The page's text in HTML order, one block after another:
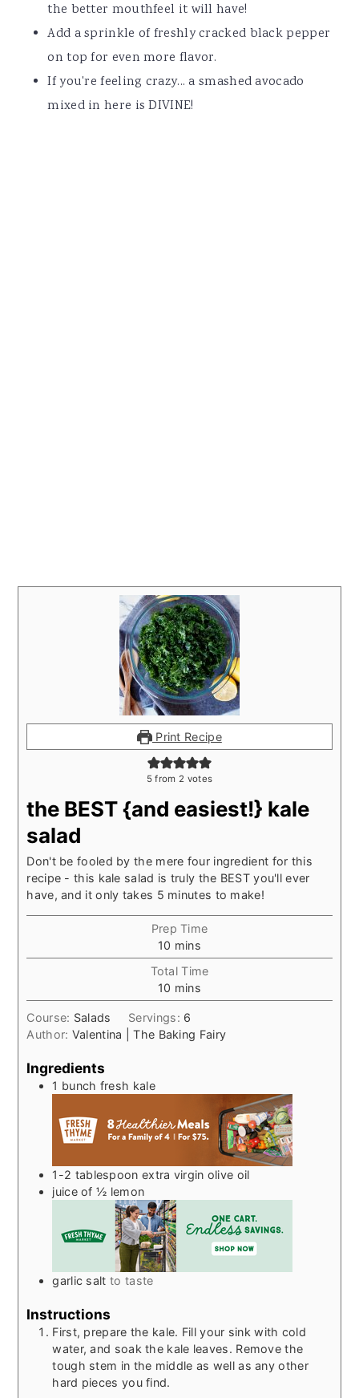
the better mouthfeel it will have!
Add a sprinkle of freshly cracked black pepper
on top for even more flavor.
If you're feeling crazy... a smashed avocado
mixed in here is DIVINE!
Print Recipe
5 from 2 votes
the BEST {and easiest!} kale
salad
Don't be fooled by the mere four ingredient for this
recipe - this kale salad is truly the BEST you'll ever
have, and it only takes 5 minutes to make!
Prep Time
10 minutes
mins
Total Time
10 minutes
mins
Course: Salads Servings: 6
Author: Valentina | The Baking Fairy
Ingredients
1 bunch fresh kale
1-2 tablespoon extra virgin olive oil
juice of ½ lemon
garlic salt to taste
Instructions
First, prepare the kale. Fill your sink with cold
water, and soak the kale leaves. Remove the
tough stem in the middle as well as any other
hard pieces you find.